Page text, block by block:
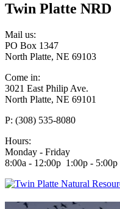
Twin Platte NRD
Mail us:
PO Box 1347
North Platte, NE 69103
Come in:
3021 East Philip Ave.
North Platte, NE 69101
P: (308) 535-8080
Hours:
Monday - Friday
8:00a - 12:00p 1:00p - 5:00p